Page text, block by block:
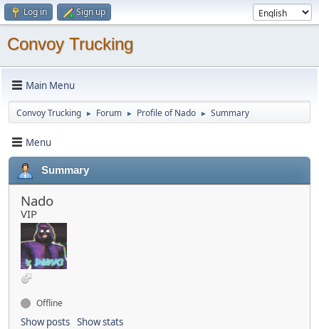
Log in Sign up
Convoy Trucking
Main Menu
Convoy Trucking ► Forum ► Profile of Nado ► Summary
Menu
Summary
Nado
VIP
Offline
Show posts Show stats